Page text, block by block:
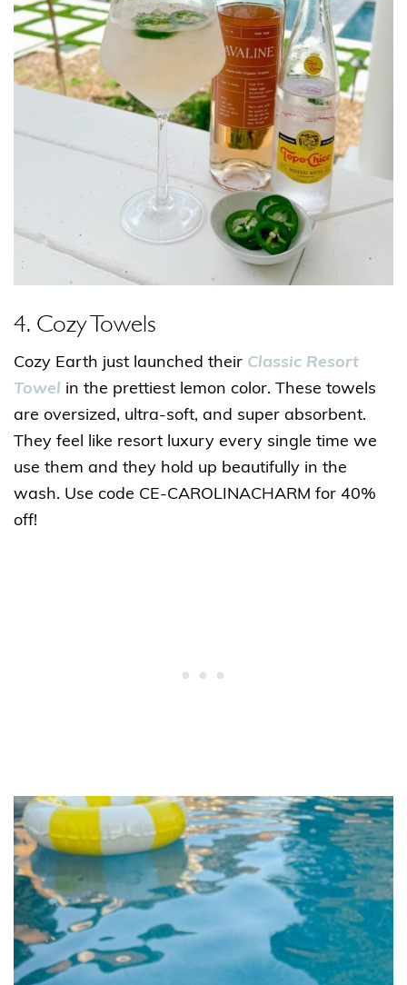
4. Cozy Towels
Cozy Earth just launched their Classic Resort
Towel in the prettiest lemon color. These towels
are oversized, ultra-soft, and super absorbent.
They feel like resort luxury every single time we
use them and they hold up beautifully in the
wash. Use code CE-CAROLINACHARM for 40%
off!